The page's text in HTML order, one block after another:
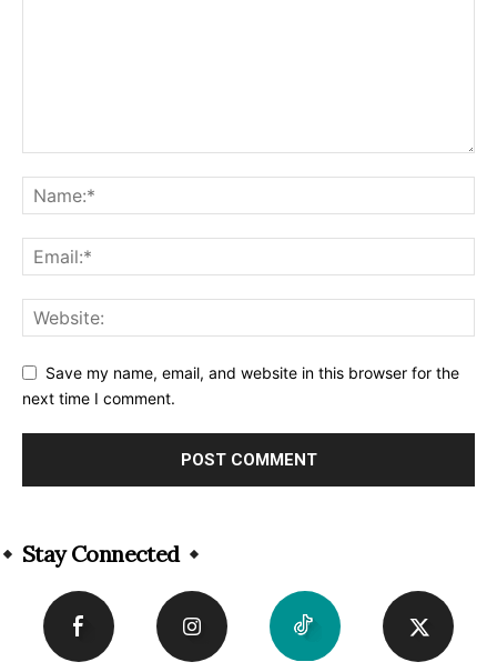
Save my name, email, and website in this browser for the
next time I comment.
Stay Connected